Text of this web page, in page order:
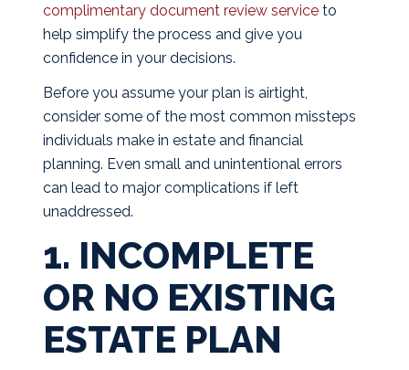
complimentary document review serviceto
help simplify the process and give you
confidence in your decisions.
Before you assume your plan is airtight,
consider some of the most common missteps
individuals make in estate and financial
planning. Even small and unintentional errors
can lead to major complications if left
unaddressed.
1. INCOMPLETE
OR NO EXISTING
ESTATE PLAN